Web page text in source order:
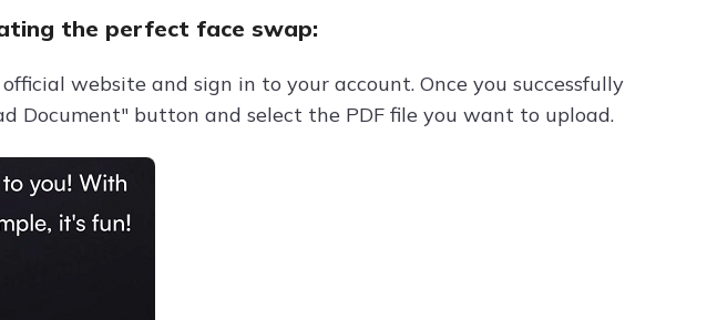
the perfect face swap:
website and sign in to your account. Once you successfully
Document" button and select the PDF file you want to upload.